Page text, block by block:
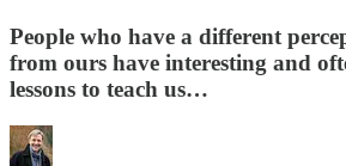
People who have a different
from ours have interesting and
lessons to teach us…